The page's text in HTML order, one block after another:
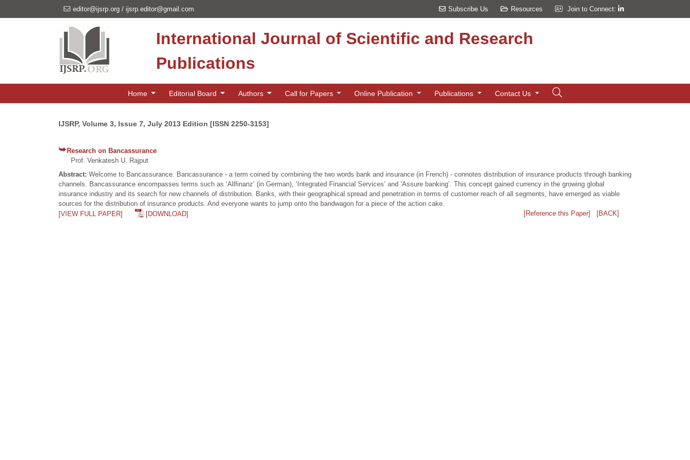
editor@ijsrp.org / ijsrp.editor@gmail.com Subscribe Us Resources Join to Connect:
International Journal of Scientific and Research
Publications
Home Editorial Board Authors Call for Papers Online Publication Publications Contact Us
IJSRP, Volume 3, Issue 7, July 2013 Edition [ISSN 2250-3153]
Research on Bancassurance
Prof. Venkatesh U. Rajput
Abstract: Welcome to Bancassurance. Bancassurance - a term coined by combining the two words bank and insurance (in French) - connotes distribution of insurance products through banking
channels. Bancassurance encompasses terms such as ‘Allfinanz’ (in German), ‘Integrated Financial Services’ and ‘Assure banking’. This concept gained currency in the growing global
insurance industry and its search for new channels of distribution. Banks, with their geographical spread and penetration in terms of customer reach of all segments, have emerged as viable
sources for the distribution of insurance products. And everyone wants to jump onto the bandwagon for a piece of the action cake.
[VIEW FULL PAPER]
[DOWNLOAD] [Reference this Paper] [BACK]